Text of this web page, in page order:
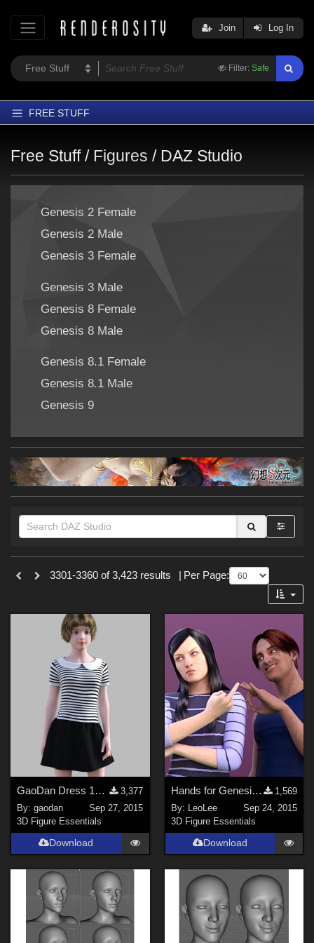
Filter: Safe
Join Log In
FREE STUFF
Departments
Softwares
Figures
Themes
Contributors
Forum
Free Stuff / Figures / DAZ Studio
Genesis 2 Female
Genesis 2 Male
Genesis 3 Female
Genesis 3 Male
Genesis 8 Female
Genesis 8 Male
Genesis 8.1 Female
Genesis 8.1 Male
Genesis 9
Themes
Sports (141)
123)
Gothic (116)
Horror (71)
War (69)
Show All
Softwares
Daz Studio 4 (1480)
DAZ Studio 4.9.4 (Needed for G8F/M) (980
DAZ Studio 4 With IRAY (
Daz Studio 4.10 + (required for dForce) (227)
Poser 9 / Poser Pro 2012 + (
Poser 10 / Poser Pro 2014 + (
Poser Pro 11 (69)
3301-3360 of 3,423 results Per Page:
GaoDan Dress 13 for Genesis 3 Female(s)
3,377
By:gaodan
Sep 27, 2015
3D Figure Essentials
Download
Hands for Genesis 2 Male &amp; Female (extra)
1,569
By: LeoLee
Sep 24, 2015
3D Figure Essentials
Download